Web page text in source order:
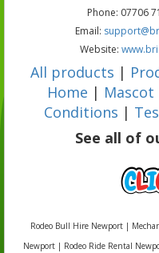
Phone: 07706
Email:
Website:
All products |
Home |
Conditions |
See all of
Rodeo Bull Hire Newport |
Newport | Rodeo Ride Rental